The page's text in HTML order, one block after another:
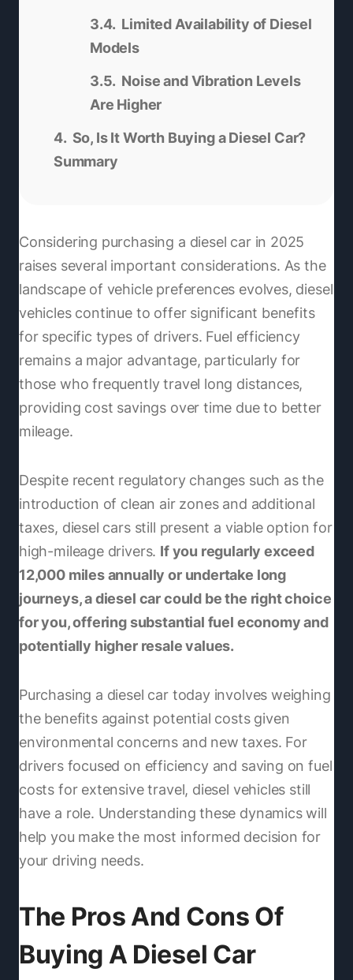
Limited Availability of Diesel
Models
Noise and Vibration Levels
Are Higher
So, Is It Worth Buying a Diesel Car?
Summary
Considering purchasing a diesel car in 2025
raises several important considerations. As the
landscape of vehicle preferences evolves, diesel
vehicles continue to offer significant benefits
for specific types of drivers. Fuel efficiency
remains a major advantage, particularly for
those who frequently travel long distances,
providing cost savings over time due to better
mileage.
Despite recent regulatory changes such as the
introduction of clean air zones and additional
taxes, diesel cars still present a viable option for
high-mileage drivers. If you regularly exceed
12,000 miles annually or undertake long
journeys, a diesel car could be the right choice
for you, offering substantial fuel economy and
potentially higher resale values.
Purchasing a diesel car today involves weighing
the benefits against potential costs given
environmental concerns and new taxes. For
drivers focused on efficiency and saving on fuel
costs for extensive travel, diesel vehicles still
have a role. Understanding these dynamics will
help you make the most informed decision for
your driving needs.
The Pros And Cons Of
Buying A Diesel Car